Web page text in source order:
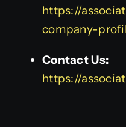
https://
company-
Contact Us:
https://